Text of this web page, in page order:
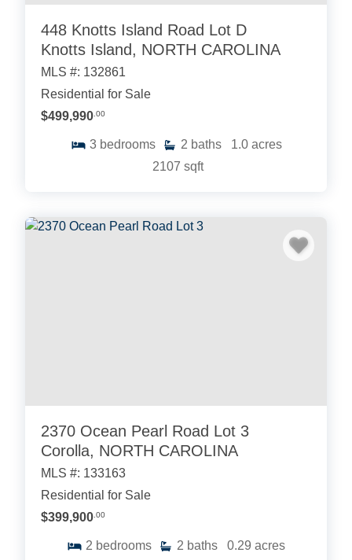
448 Knotts Island Road Lot D
Knotts Island, NORTH CAROLINA
MLS #: 132861
Residential for Sale
$499,990.00
3 bedrooms 2 baths 1.0 acres
2107 sqft
2370 Ocean Pearl Road Lot 3
Corolla, NORTH CAROLINA
MLS #: 133163
Residential for Sale
$399,900.00
2 bedrooms 2 baths 0.29 acres